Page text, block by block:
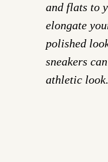
and flats to
elongate
polished
sneakers
athletic look.